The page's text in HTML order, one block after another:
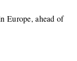
Europe, ahead of